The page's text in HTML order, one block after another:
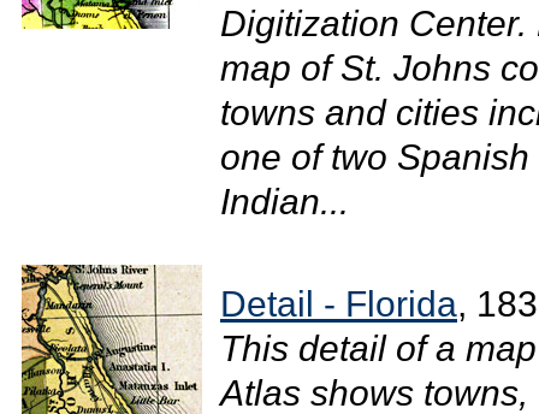
Digitization
map of St. Johns
towns and cities
one of two
Indian...
Detail - Florida,
This detail of a
Atlas shows